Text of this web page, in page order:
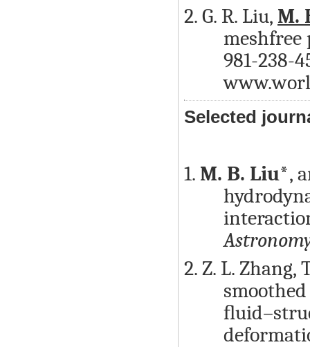
2. G. R. Liu, M.
meshfree
981-238-
Selected
1. M. B. Liu*,
2. Z. L. Zhang,